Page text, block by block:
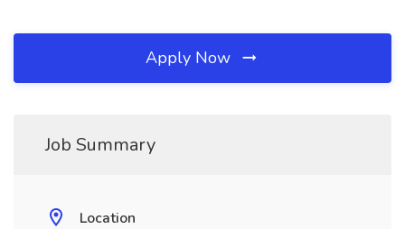
Apply Now
Job Summary
Location